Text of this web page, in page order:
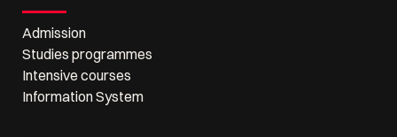
Admission
Studies programmes
Intensive courses
Information System